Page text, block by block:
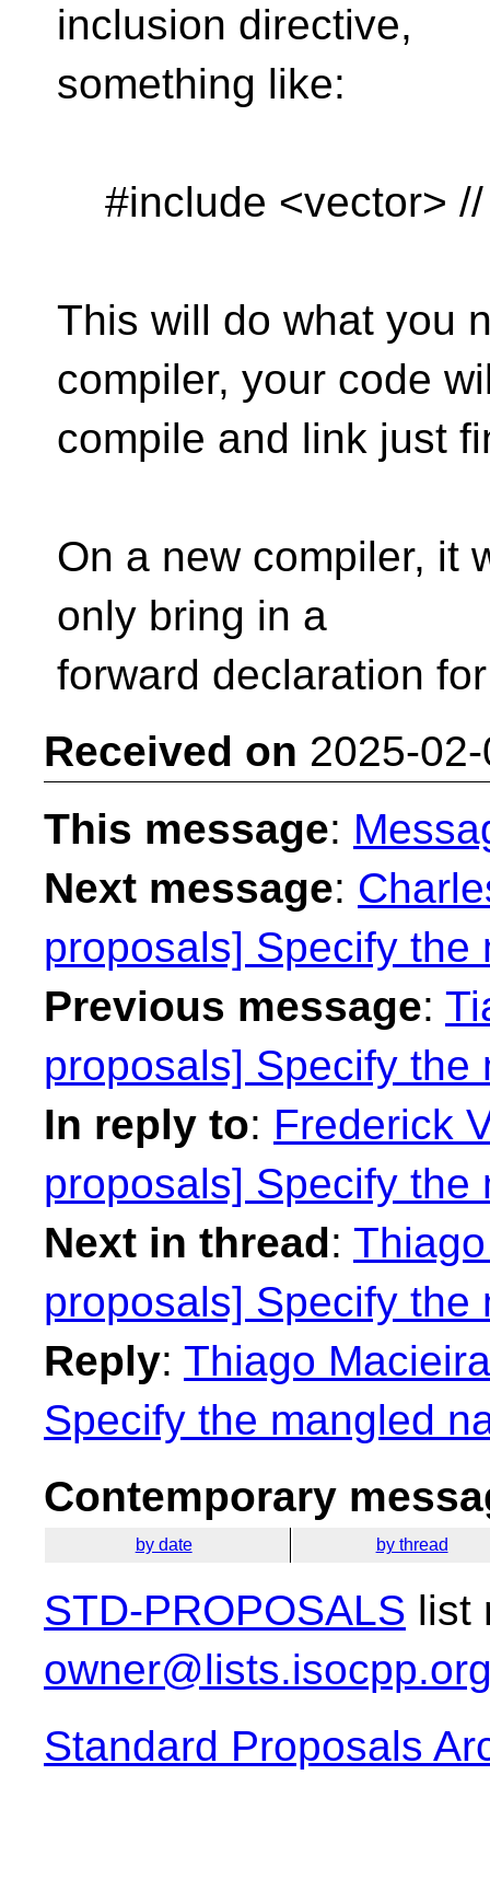
inclusion directive,
something like:
#include <vector> //
This will do what you
compiler, your code
compile and link just
On a new compiler, it
only bring in a
forward declaration
Received on 2025-
This message:
Next message:
proposals] Specify the
Previous message:
proposals] Specify the
In reply to: Frederick
proposals] Specify the
Next in thread:
proposals] Specify the
Reply: Thiago
Specify the mangled
Contemporary
by date by thread
STD-PROPOSALS list
Standard Proposals